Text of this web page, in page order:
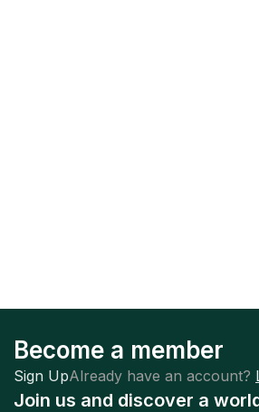
Become a member
Sign UpAlready have an account?
Join us and discover a